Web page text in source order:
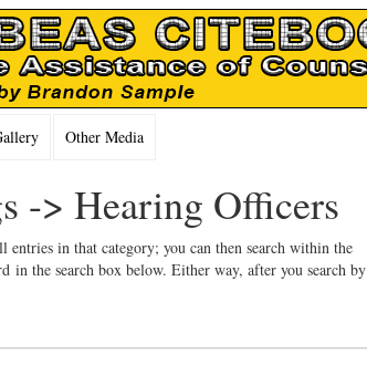
Other Media
-> Hearing Officers
in that category; you can then search within the
in the search box below. Either way, after you search by